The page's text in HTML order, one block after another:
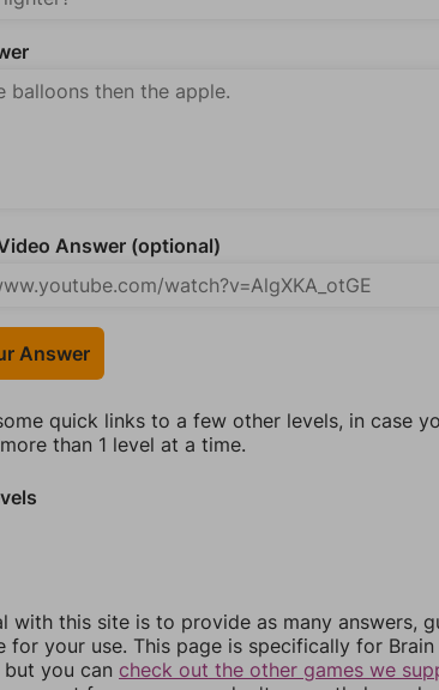
Answer (optional)
Answer
quick links to a few other levels, in case
than 1 level at a time.
with this site is to provide as many answers,
for your use. This page is specifically for
but you can check out the other games we